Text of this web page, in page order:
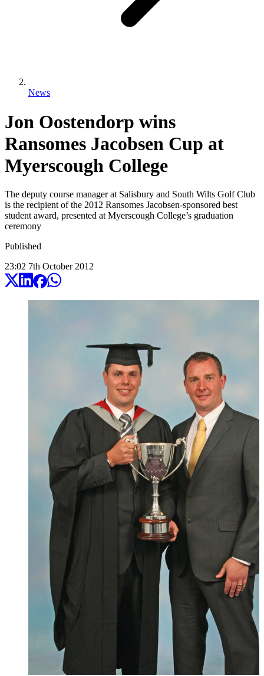
News
Jon Oostendorp wins
Ransomes Jacobsen Cup at
Myerscough College
The deputy course manager at Salisbury and South Wilts Golf Club
is the recipient of the 2012 Ransomes Jacobsen-sponsored best
student award, presented at Myerscough College’s graduation
ceremony
Published
23:02 7th October 2012